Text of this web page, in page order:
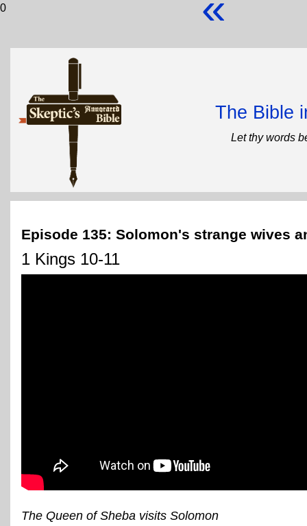
0
The Bible
Let thy words
Episode 135: Solomon's strange wives
1 Kings 10-11
The Queen of Sheba visits Solomon